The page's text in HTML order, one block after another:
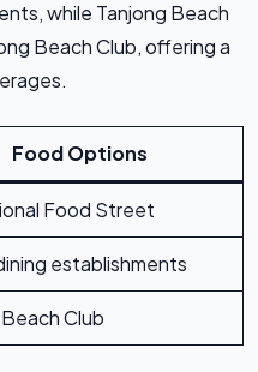
while Tanjong Beach
Beach Club, offering a
Food Options
Food Street
establishments
Club